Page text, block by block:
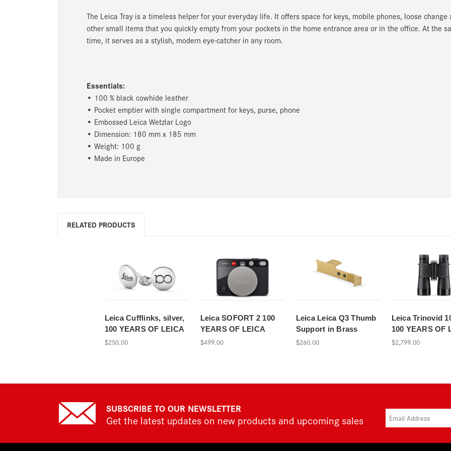
The Leica Tray is a timeless helper for your everyday life. It offers space for keys, mobile phones, loose change
other small items that you quickly empty from your pockets in the home entrance area or in the office. At the
time, it serves as a stylish, modern eye-catcher in any room.
Essentials:
• 100 % black cowhide leather
• Pocket emptier with single compartment for keys, purse, phone
• Embossed Leica Wetzlar Logo
• Dimension: 180 mm x 185 mm
• Weight: 100 g
• Made in Europe
RELATED PRODUCTS
Leica Cufflinks, silver,
100 YEARS OF LEICA
$250.00
Leica SOFORT 2 100
YEARS OF LEICA
$499.00
Leica Leica Q3 Thumb
Support in Brass
$260.00
Leica Trinovid
100 YEARS OF
$2,799.00
SUBSCRIBE TO OUR NEWSLETTER
Get the latest updates on new products and upcoming sales